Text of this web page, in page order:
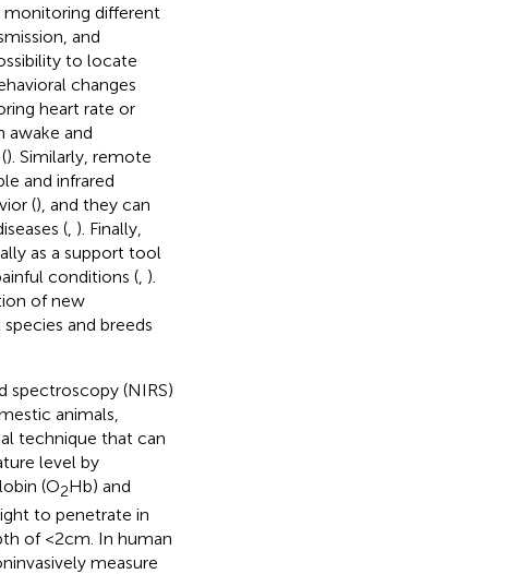
monitoring different
and
to locate
changes
heart rate or
awake and
). Similarly, remote
and infrared
(), and they can
(, ). Finally,
as a support tool
conditions (, ).
of new
and breeds
spectroscopy (NIRS)
animals,
technique that can
level by
(O2Hb) and
to penetrate in
of <2 cm. In human
measure